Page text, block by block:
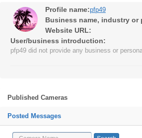
Profile name:pfp49
Business name, industry or
Website URL:
User/business introduction:
pfp49 did not provide any business or
Published Cameras
Posted Messages